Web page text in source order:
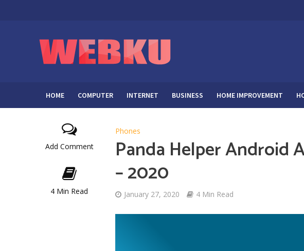
HOME COMPUTER INTERNET BUSINESS HOME IMPROVEMENT
Add Comment
4 Min Read
Phones
Panda Helper Android
– 2020
January 27, 2020 4 Min Read